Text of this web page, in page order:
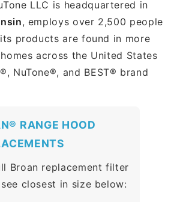
LLC is headquartered in
, employs over 2,500 people
products are found in more
across the United States
NuTone®, and BEST® brand
RANGE HOOD
Broan replacement filter
closest in size below: